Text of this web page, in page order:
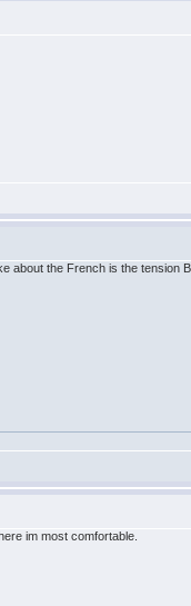
about the French is the tension
im most comfortable.